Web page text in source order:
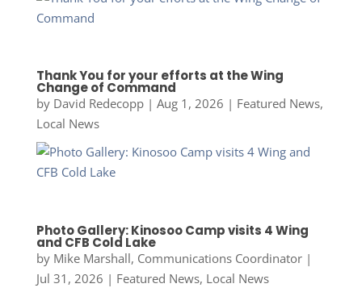
Thank You for your efforts at the Wing
Change of Command
by David Redecopp| Aug 1, 2026 | Featured News,
Local News
Photo Gallery: Kinosoo Camp visits 4 Wing
and CFB Cold Lake
by Mike Marshall, Communications Coordinator|
Jul 31, 2026 | Featured News, Local News